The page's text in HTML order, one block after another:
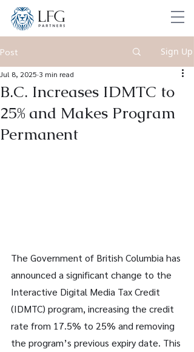
Post Sign Up
B.C. Increases IDMTC to
25% and Makes Program
Permanent
Jul 8, 2025 3 min read
The Government of British Columbia has
announced a significant change to the
Interactive Digital Media Tax Credit
(IDMTC) program, increasing the credit
rate from 17.5% to 25% and removing
the program’s previous expiry date. This